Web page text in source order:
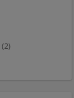
(2)